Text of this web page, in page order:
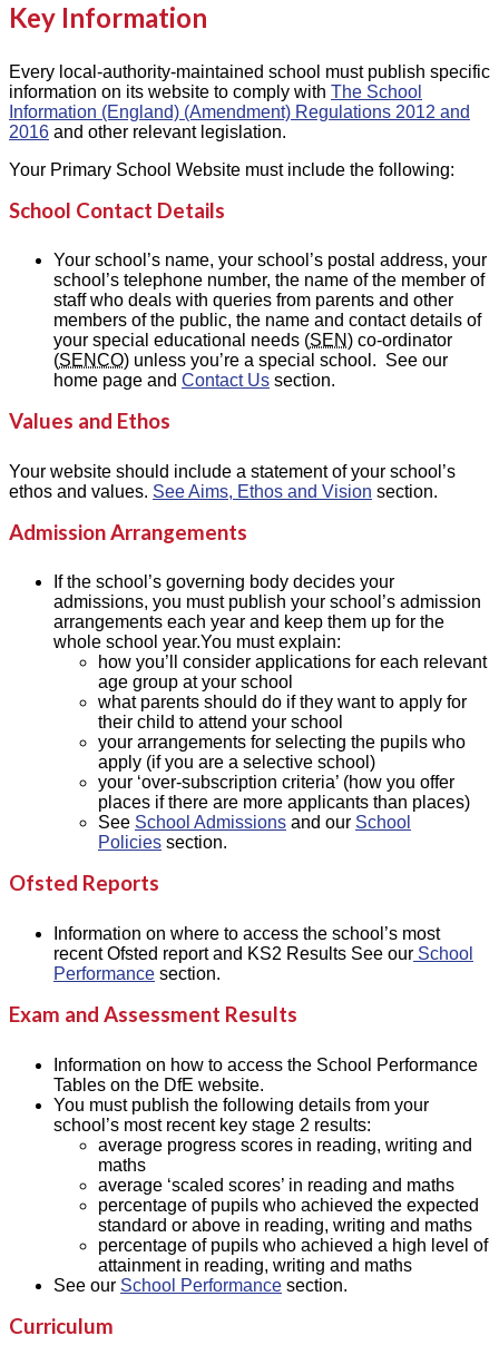
Key Information
Every local-authority-maintained school must publish specific
information on its website to comply with The School
Information (England) (Amendment) Regulations 2012 and
2016 and other relevant legislation.
Your Primary School Website must include the following:
School Contact Details
Your school’s name, your school’s postal address, your
school’s telephone number, the name of the member of
staff who deals with queries from parents and other
members of the public, the name and contact details of
your special educational needs (SEN) co-ordinator
(SENCO) unless you’re a special school. See our
home page and Contact Us section.
Values and Ethos
Your website should include a statement of your school’s
ethos and values. See Aims, Ethos and Vision section.
Admission Arrangements
If the school’s governing body decides your
admissions, you must publish your school’s admission
arrangements each year and keep them up for the
whole school year.You must explain:
how you’ll consider applications for each relevant
age group at your school
what parents should do if they want to apply for
their child to attend your school
your arrangements for selecting the pupils who
apply (if you are a selective school)
your ‘over-subscription criteria’ (how you offer
places if there are more applicants than places)
See School Admissions and our School
Policies section.
Ofsted Reports
Information on where to access the school’s most
recent Ofsted report and KS2 Results See our School
Performance section.
Exam and Assessment Results
Information on how to access the School Performance
Tables on the DfE website.
You must publish the following details from your
school’s most recent key stage 2 results:
average progress scores in reading, writing and
maths
average ‘scaled scores’ in reading and maths
percentage of pupils who achieved the expected
standard or above in reading, writing and maths
percentage of pupils who achieved a high level of
attainment in reading, writing and maths
See our School Performance section.
Curriculum